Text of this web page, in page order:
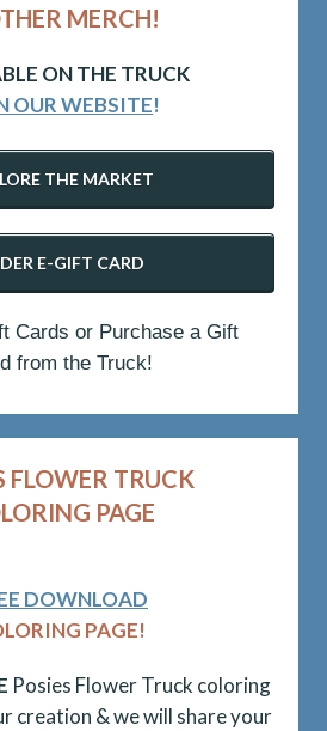
MERCH!
ON THE TRUCK
OUR WEBSITE!
THE MARKET
E-GIFT CARD
Cards or Purchase a Gift
from the Truck!
FLOWER TRUCK
PAGE
DOWNLOAD
PAGE!
Posies Flower Truck coloring
creation & we will share your